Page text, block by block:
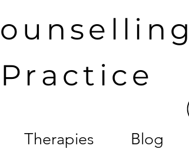
Therapies Blog